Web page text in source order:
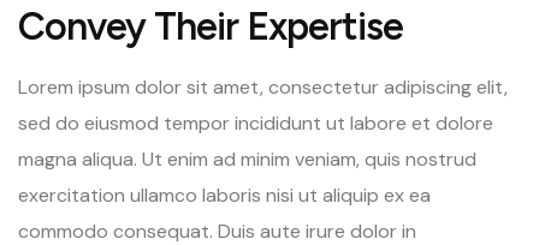
Convey Their Expertise
Lorem ipsum dolor sit amet, consectetur adipiscing elit,
sed do eiusmod tempor incididunt ut labore et dolore
magna aliqua. Ut enim ad minim veniam, quis nostrud
exercitation ullamco laboris nisi ut aliquip ex ea
commodo consequat. Duis aute irure dolor in